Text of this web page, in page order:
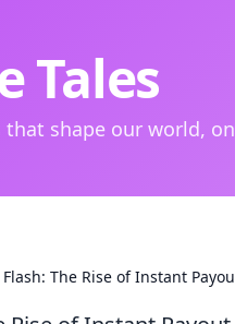
Tales
shape our world,
The Rise of Instant